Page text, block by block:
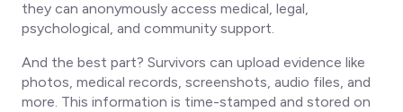
they can anonymously access medical, legal,
psychological, and community support.
And the best part? Survivors can upload evidence like
photos, medical records, screenshots, audio files, and
more. This information is time-stamped and stored on